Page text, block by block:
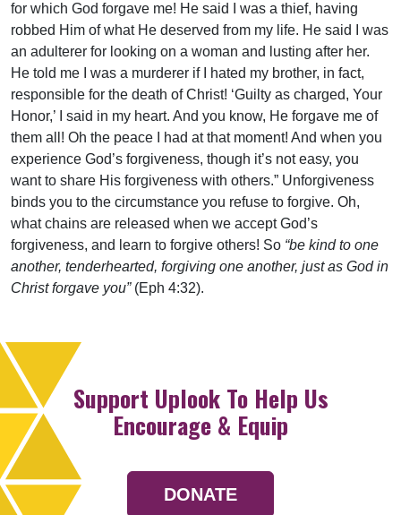
for which God forgave me! He said I was a thief, having
robbed Him of what He deserved from my life. He said I was
an adulterer for looking on a woman and lusting after her.
He told me I was a murderer if I hated my brother, in fact,
responsible for the death of Christ! ‘Guilty as charged, Your
Honor,’ I said in my heart. And you know, He forgave me of
them all! Oh the peace I had at that moment! And when you
experience God’s forgiveness, though it’s not easy, you
want to share His forgiveness with others.” Unforgiveness
binds you to the circumstance you refuse to forgive. Oh,
what chains are released when we accept God’s
forgiveness, and learn to forgive others! So “be kind to one
another, tenderhearted, forgiving one another, just as God in
Christ forgave you”(Eph 4:32).
Support Uplook To Help Us
Encourage & Equip
DONATE